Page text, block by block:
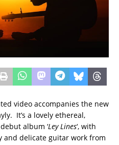
video accompanies the new
It’s a lovely ethereal,
album ‘Ley Lines‘, with
and delicate guitar work from